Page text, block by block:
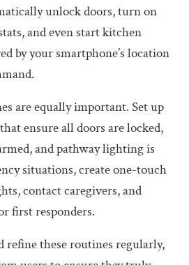
unlock doors, turn on
and even start kitchen
by your smartphone’s location
are equally important. Set up
ensure all doors are locked,
and pathway lighting is
situations, create one-touch
contact caregivers, and
first responders.
refine these routines regularly,